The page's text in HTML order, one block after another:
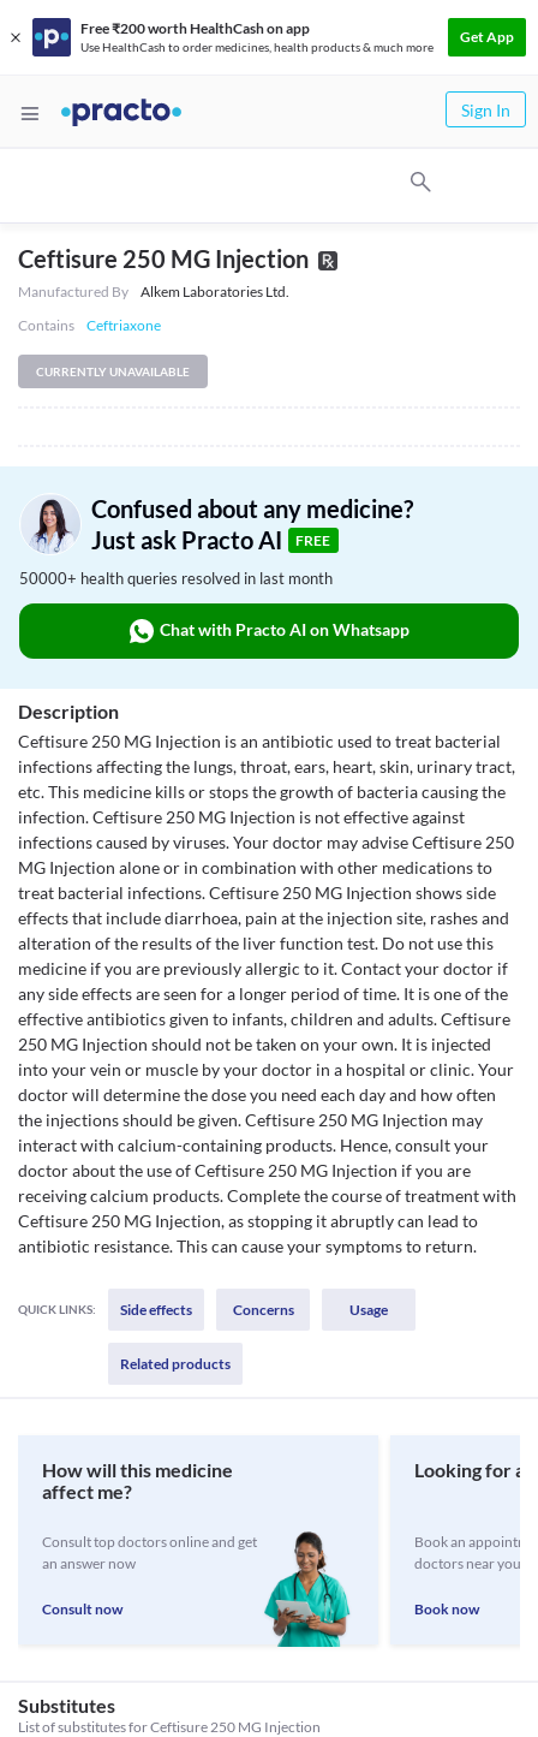
Free ₹200 worth HealthCash on app
Use HealthCash to order medicines, health products & much more
Get App
Sign In
Ceftisure 250 MG Injection
Manufactured By
Alkem Laboratories Ltd.
Contains
Ceftriaxone
CURRENTLY UNAVAILABLE
Confused about any medicine?
Just ask Practo AI
FREE
50000+ health queries resolved in last month
Chat with Practo AI on Whatsapp
Description
Ceftisure 250 MG Injection is an antibiotic used to treat bacterial
infections affecting the lungs, throat, ears, heart, skin, urinary tract,
etc. This medicine kills or stops the growth of bacteria causing the
infection. Ceftisure 250 MG Injection is not effective against
infections caused by viruses. Your doctor may advise Ceftisure 250
MG Injection alone or in combination with other medications to
treat bacterial infections. Ceftisure 250 MG Injection shows side
effects that include diarrhoea, pain at the injection site, rashes and
alteration of the results of the liver function test. Do not use this
medicine if you are previously allergic to it. Contact your doctor if
any side effects are seen for a longer period of time. It is one of the
effective antibiotics given to infants, children and adults. Ceftisure
250 MG Injection should not be taken on your own. It is injected
into your vein or muscle by your doctor in a hospital or clinic. Your
doctor will determine the dose you need each day and how often
the injections should be given. Ceftisure 250 MG Injection may
interact with calcium-containing products. Hence, consult your
doctor about the use of Ceftisure 250 MG Injection if you are
receiving calcium products. Complete the course of treatment with
Ceftisure 250 MG Injection, as stopping it abruptly can lead to
antibiotic resistance. This can cause your symptoms to return.
QUICK LINKS: Side effects Concerns Usage
Related products
How will this medicine
affect me?
Consult top doctors online and get
an answer now
Consult now
Looking for a
Book an
doctors near you
Book now
Substitutes
List of substitutes forCeftisure 250 MG Injection